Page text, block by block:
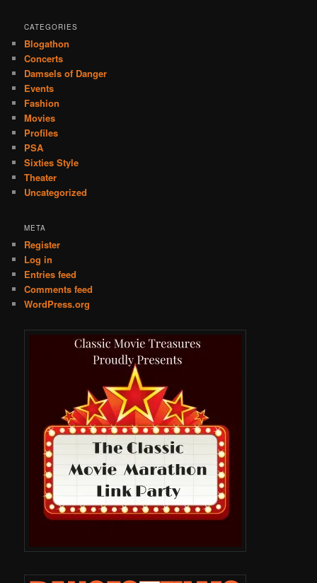
CATEGORIES
Blogathon
Concerts
Damsels of Danger
Events
Fashion
Movies
Profiles
PSA
Sixties Style
Theater
Uncategorized
META
Register
Log in
Entries feed
Comments feed
WordPress.org